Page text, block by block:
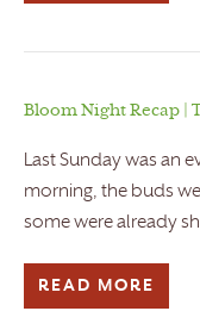
Bloom Night Recap |
Last Sunday was an
morning, the buds
some were already
READ MORE